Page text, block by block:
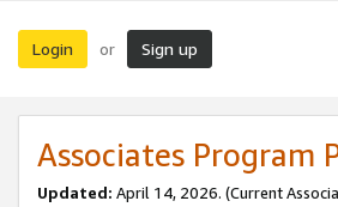
Login or Sign up
Associates Program
Updated: April 14, 2026. (Current